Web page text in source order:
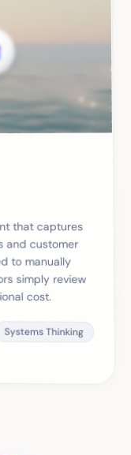
that captures
and customer
to manually
simply review
cost.
Systems Thinking